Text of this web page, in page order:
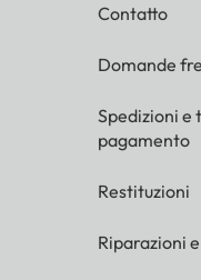
Contatto
Domande
Spedizioni e
pagamento
Restituzioni
Riparazioni